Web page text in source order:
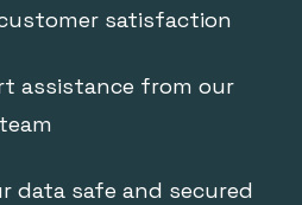
satisfaction
assistance from our
data safe and secured